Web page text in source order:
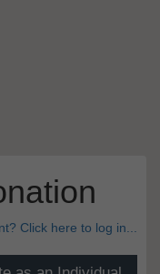
Click here to log in...